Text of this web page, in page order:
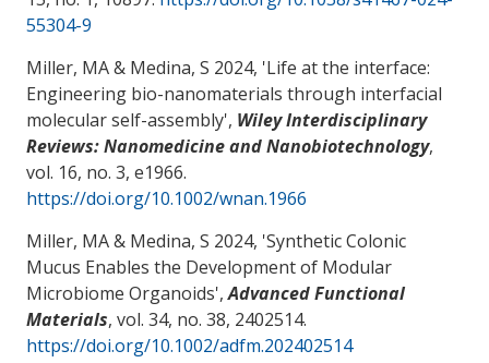
55304-9
Miller, MA& Medina, S 2024, 'Life at the interface:
Engineering bio-nanomaterials through interfacial
molecular self-assembly', Wiley Interdisciplinary
Reviews: Nanomedicine and Nanobiotechnology,
vol. 16, no. 3, e1966.
https://doi.org/10.1002/wnan.1966
Miller, MA& Medina, S 2024, 'Synthetic Colonic
Mucus Enables the Development of Modular
Microbiome Organoids',Advanced Functional
Materials, vol. 34, no. 38, 2402514.
https://doi.org/10.1002/adfm.202402514